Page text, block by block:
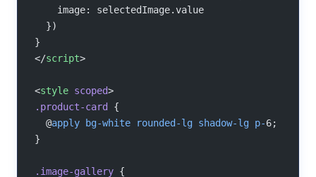
    image: selectedImage.value
  })
}
</script>
<style scoped>
.product-card
{
  @
apply bg-white rounded-lg shadow-lg p-6;
}
.image-gallery {